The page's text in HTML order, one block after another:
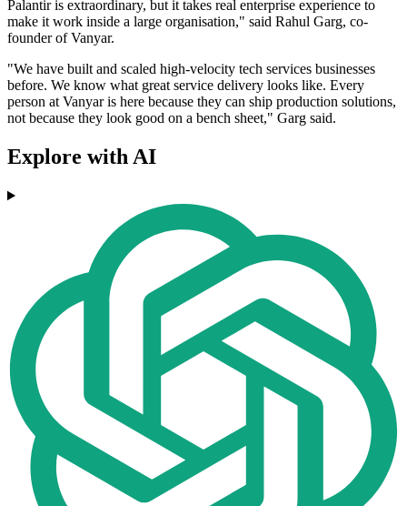
Palantir is extraordinary, but it takes real enterprise experience to
make it work inside a large organisation," said Rahul Garg, co-
founder of Vanyar.
"We have built and scaled high-velocity tech services businesses
before. We know what great service delivery looks like. Every
person at Vanyar is here because they can ship production solutions,
not because they look good on a bench sheet," Garg said.
Explore with AI